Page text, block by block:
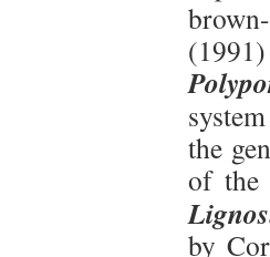
the
of
by